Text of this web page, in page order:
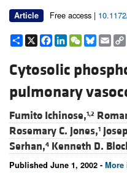
Article Free access |
Share
X Facebook
LinkedIn
WeChat
Bluesky
Cytosolic
pulmonary
Fumito Ichinose,1,2
Rosemary C. Jones,1
Serhan,4 Kenneth D.
Published June 1, 2002 - More